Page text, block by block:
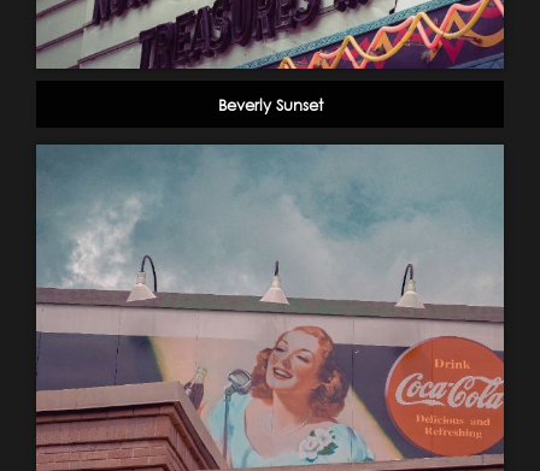
Beverly Sunset